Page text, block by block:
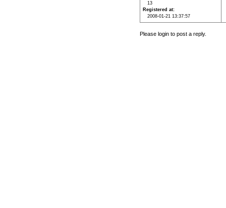
13
Registered at
2008-01-21 13:37:57
Please login to post a reply.